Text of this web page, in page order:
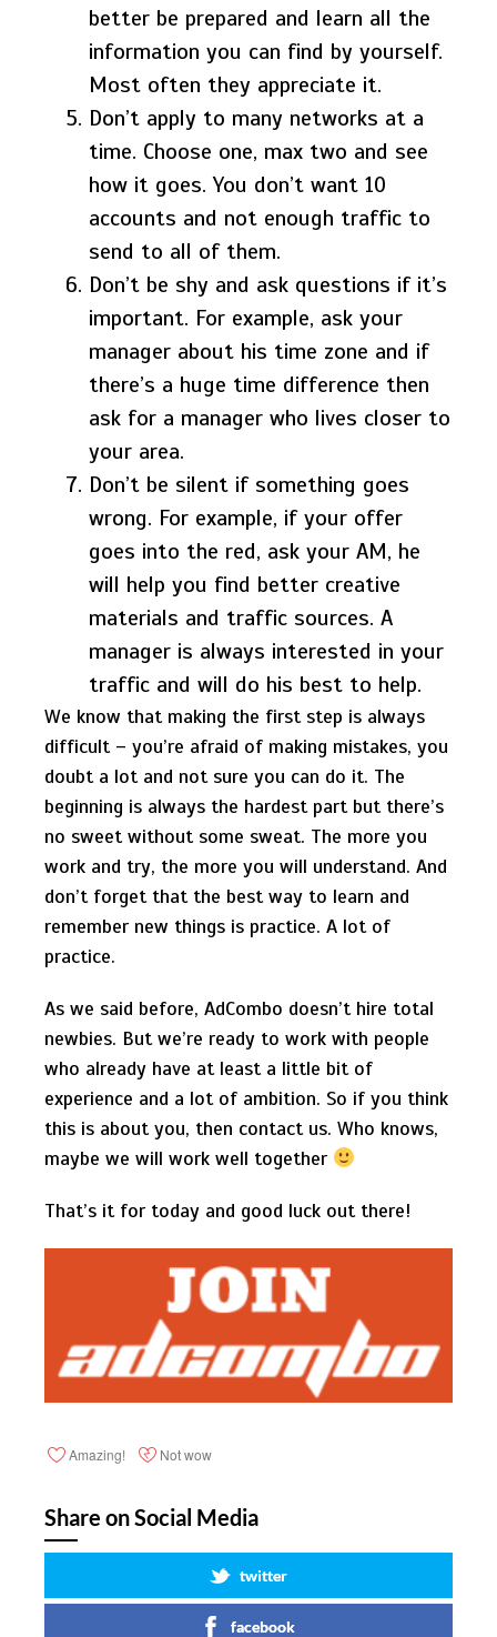
better be prepared and learn all the
information you can find by yourself.
Most often they appreciate it.
Don’t apply to many networks at a
time. Choose one, max two and see
how it goes. You don’t want 10
accounts and not enough traffic to
send to all of them.
Don’t be shy and ask questions if it’s
important. For example, ask your
manager about his time zone and if
there’s a huge time difference then
ask for a manager who lives closer to
your area.
Don’t be silent if something goes
wrong. For example, if your offer
goes into the red, ask your AM, he
will help you find better creative
materials and traffic sources. A
manager is always interested in your
traffic and will do his best to help.
We know that making the first step is always
difficult – you’re afraid of making mistakes, you
doubt a lot and not sure you can do it. The
beginning is always the hardest part but there’s
no sweet without some sweat. The more you
work and try, the more you will understand. And
don’t forget that the best way to learn and
remember new things is practice. A lot of
practice.
As we said before, AdCombo doesn’t hire total
newbies. But we’re ready to work with people
who already have at least a little bit of
experience and a lot of ambition. So if you think
this is about you, then contact us. Who knows,
maybe we will work well together
That’s it for today and good luck out there!
Amazing! Not wow
Share on Social Media
twitter
facebook